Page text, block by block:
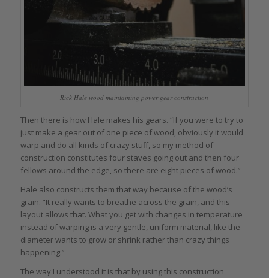
Rick Hale wood maintaining power gear construction
Then there is how Hale makes his gears. “If you were to try to
just make a gear out of one piece of wood, obviously it would
warp and do all kinds of crazy stuff, so my method of
construction constitutes four staves going out and then four
fellows around the edge, so there are eight pieces of wood.”
Hale also constructs them that way because of the wood’s
grain. “It really wants to breathe across the grain, and this
layout allows that. What you get with changes in temperature
instead of warping is a very gentle, uniform material, like the
diameter wants to grow or shrink rather than crazy things
happening.”
The way I understood it is that by using this construction